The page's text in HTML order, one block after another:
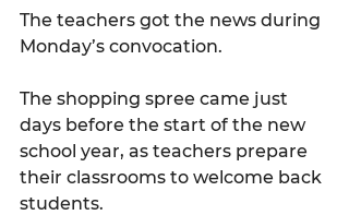
The teachers got the news during
Monday’s convocation.
The shopping spree came just
days before the start of the new
school year, as teachers prepare
their classrooms to welcome back
students.